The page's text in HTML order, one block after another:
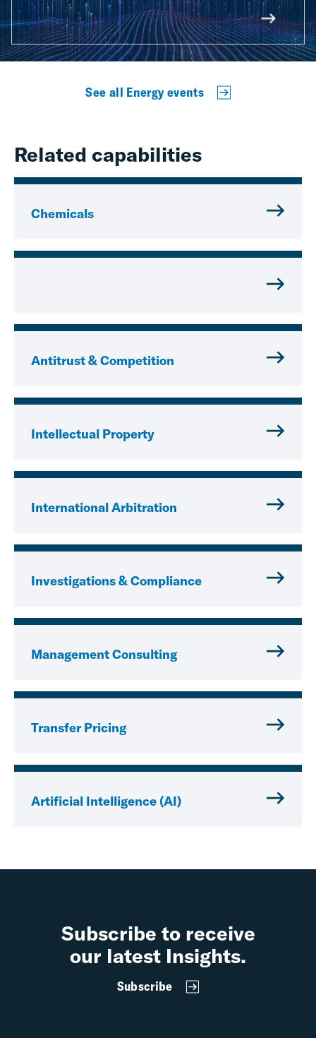
See all Energy events
Related capabilities
Chemicals
Antitrust & Competition
Intellectual Property
International Arbitration
Investigations & Compliance
Management Consulting
Transfer Pricing
Artificial Intelligence (AI)
Subscribe to receive
our latest Insights.
Subscribe